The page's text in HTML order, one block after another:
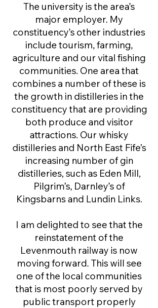
The university is the area’s
major employer. My
constituency’s other industries
include tourism, farming,
agriculture and our vital fishing
communities. One area that
combines a number of these is
the growth in distilleries in the
constituency that are providing
both produce and visitor
attractions. Our whisky
distilleries and North East Fife’s
increasing number of gin
distilleries, such as Eden Mill,
Pilgrim’s, Darnley’s of
Kingsbarns and Lundin Links.
I am delighted to see that the
reinstatement of ​the
Levenmouth railway is now
moving forward. This will see
one of the local communities
that is most poorly served by
public transport properly